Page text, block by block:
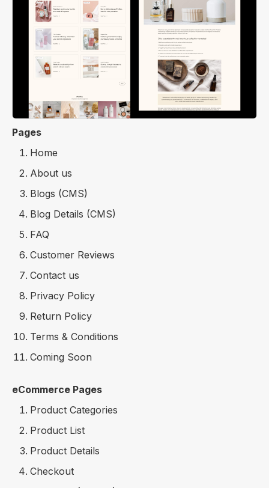
Pages
Home
About us
Blogs (CMS)
Blog Details (CMS)
FAQ
Customer Reviews
Contact us
Privacy Policy
Return Policy
Terms & Conditions
Coming Soon
eCommerce Pages
Product Categories
Product List
Product Details
Checkout